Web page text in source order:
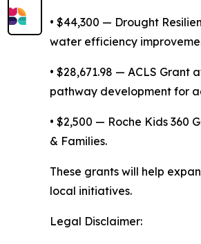
• $44,300 — Drought
water efficiency
• $28,671.98 — ACLS
pathway development for
• $2,500 — Roche Kids 360
& Families.
These grants will help
local initiatives.
Legal Disclaimer: